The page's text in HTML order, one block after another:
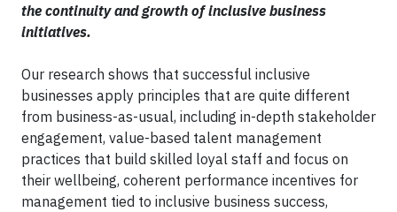
the continuity and growth ​of inclusive business
initiatives​.
Our research shows that successful inclusive
businesses apply principles that are quite different
from business-as-usual, including in-depth stakeholder
engagement, value-based talent management
practices that build skilled loyal staff and focus on
their wellbeing, coherent performance incentives for
management tied to inclusive business success,